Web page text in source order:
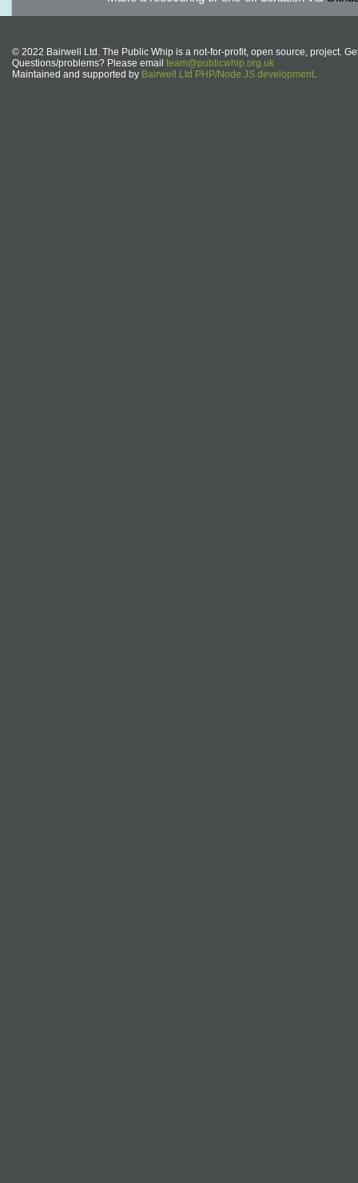
© 2022 Bairwell Ltd. The Public Whip is a not-for-profit, open source, project.
Questions/problems? Please email team@publicwhip.org.uk
Maintained and supported by Bairwell Ltd PHP/Node.JS development.